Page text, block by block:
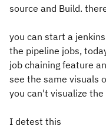
source and Build.
you can start a
the pipeline jobs,
job chaining feature
see the same visuals
you can't visualize the
I detest this